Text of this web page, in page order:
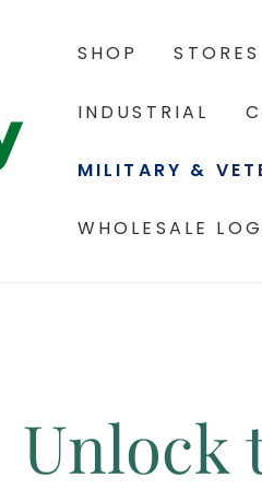
SHOP STORES
INDUSTRIAL
MILITARY &
WHOLESALE
Unlock